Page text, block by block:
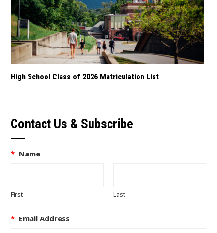
High School Class of 2026 Matriculation List
Contact Us & Subscribe
* Name
First Last
* Email Address